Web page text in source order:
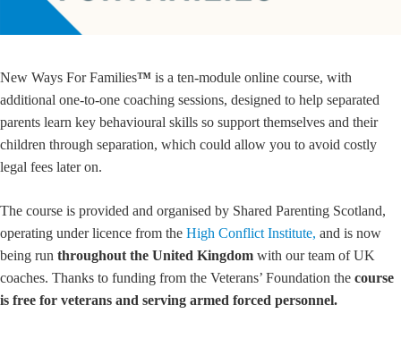
New Ways For Families™ is a ten-module online course, with
additional one-to-one coaching sessions, designed to help separated
parents learn key behavioural skills so support themselves and their
children through separation, which could allow you to avoid costly
legal fees later on.
The course is provided and organised by Shared Parenting Scotland,
operating under licence from the High Conflict Institute, and is now
being run throughout the United Kingdom with our team of UK
coaches. Thanks to funding from the Veterans’ Foundation the course
is free for veterans and serving armed forced personnel.